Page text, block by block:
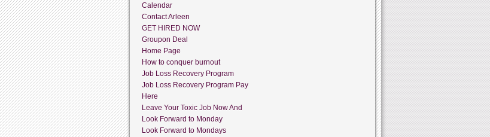
Calendar
Contact Arleen
GET HIRED NOW
Groupon Deal
Home Page
How to conquer burnout
Job Loss Recovery Program
Job Loss Recovery Program Pay
Here
Leave Your Toxic Job Now And
Look Forward to Monday
Look Forward to Mondays